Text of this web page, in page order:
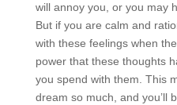
will annoy you, or you may
But if you are calm and
with these feelings when
power that these thoughts
you spend with them. This
dream so much, and you’ll